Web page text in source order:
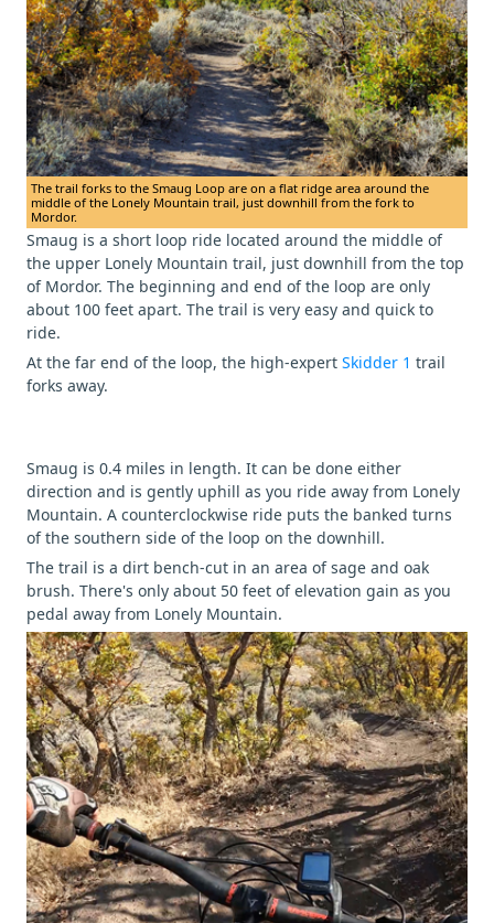
The trail forks to the Smaug Loop are on a flat ridge area around the
middle of the Lonely Mountain trail, just downhill from the fork to
Mordor.
Smaug is a short loop ride located around the middle of
the upper Lonely Mountain trail, just downhill from the top
of Mordor. The beginning and end of the loop are only
about 100 feet apart. The trail is very easy and quick to
ride.
At the far end of the loop, the high-expert Skidder 1 trail
forks away.
Smaug is 0.4 miles in length. It can be done either
direction and is gently uphill as you ride away from Lonely
Mountain. A counterclockwise ride puts the banked turns
of the southern side of the loop on the downhill.
The trail is a dirt bench-cut in an area of sage and oak
brush. There's only about 50 feet of elevation gain as you
pedal away from Lonely Mountain.